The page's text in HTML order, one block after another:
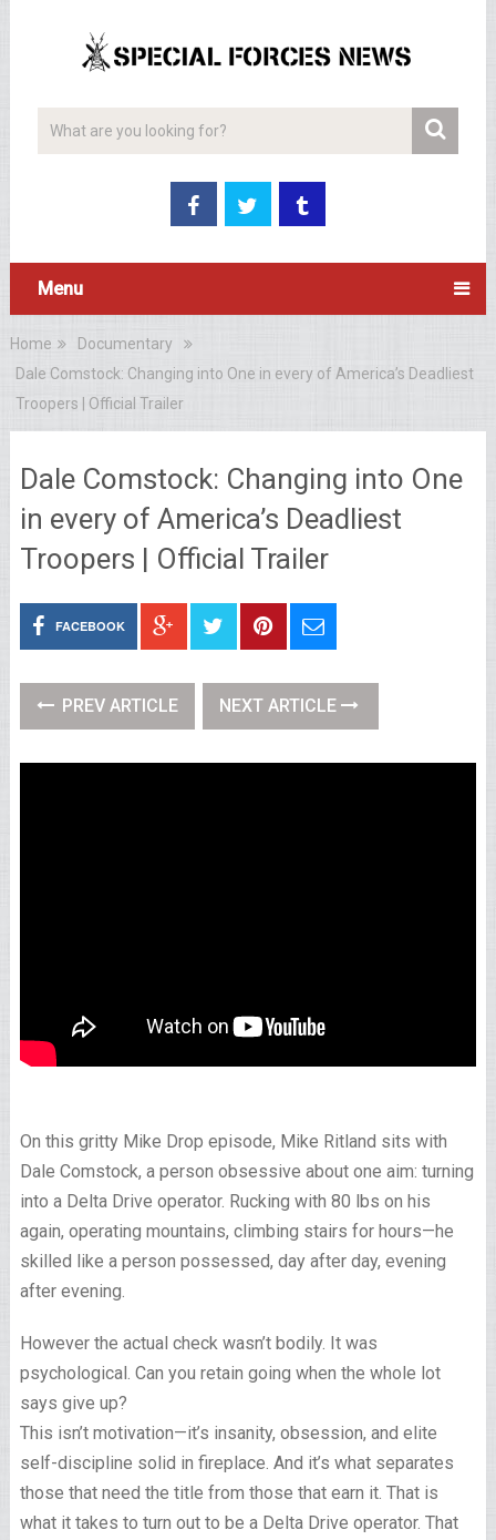
Menu
Home
Documentary
Dale Comstock: Changing into One in every of America’s Deadliest
Troopers | Official Trailer
Dale Comstock: Changing into One
in every of America’s Deadliest
Troopers | Official Trailer
FACEBOOK
PREV ARTICLE NEXT ARTICLE
On this gritty Mike Drop episode, Mike Ritland sits with
Dale Comstock, a person obsessive about one aim: turning
into a Delta Drive operator. Rucking with 80 lbs on his
again, operating mountains, climbing stairs for hours—he
skilled like a person possessed, day after day, evening
after evening.
However the actual check wasn’t bodily. It was
psychological. Can you retain going when the whole lot
says give up?
This isn’t motivation—it’s insanity, obsession, and elite
self-discipline solid in fireplace. And it’s what separates
those that need the title from those that earn it. That is
what it takes to turn out to be a Delta Drive operator. That